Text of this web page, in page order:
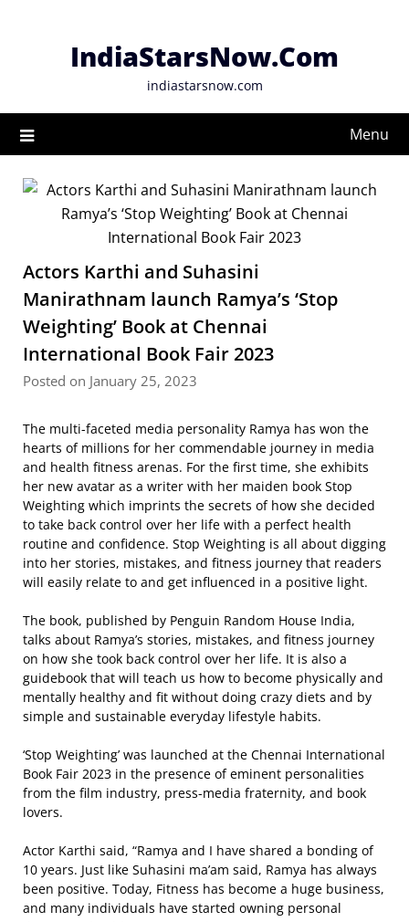
IndiaStarsNow.Com
indiastarsnow.com
Menu
Actors Karthi and Suhasini
Manirathnam launch Ramya’s ‘Stop
Weighting’ Book at Chennai
International Book Fair 2023
Posted on January 25, 2023
The multi-faceted media personality Ramya has won the
hearts of millions for her commendable journey in media
and health fitness arenas. For the first time, she exhibits
her new avatar as a writer with her maiden book Stop
Weighting which imprints the secrets of how she decided
to take back control over her life with a perfect health
routine and confidence. Stop Weighting is all about digging
into her stories, mistakes, and fitness journey that readers
will easily relate to and get influenced in a positive light.
The book, published by Penguin Random House India,
talks about Ramya’s stories, mistakes, and fitness journey
on how she took back control over her life. It is also a
guidebook that will teach us how to become physically and
mentally healthy and fit without doing crazy diets and by
simple and sustainable everyday lifestyle habits.
‘Stop Weighting’ was launched at the Chennai International
Book Fair 2023 in the presence of eminent personalities
from the film industry, press-media fraternity, and book
lovers.
Actor Karthi said, “Ramya and I have shared a bonding of
10 years. Just like Suhasini ma’am said, Ramya has always
been positive. Today, Fitness has become a huge business,
and many individuals have started owning personal